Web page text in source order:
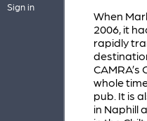
Sign in
When
2006, it
rapidly
whole
pub. It is
in Naphill